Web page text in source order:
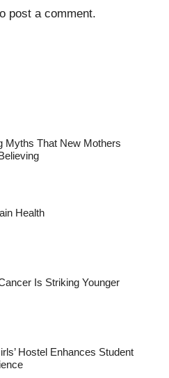
post a comment.
Myths That New Mothers
Health
Is Striking Younger
Hostel Enhances Student